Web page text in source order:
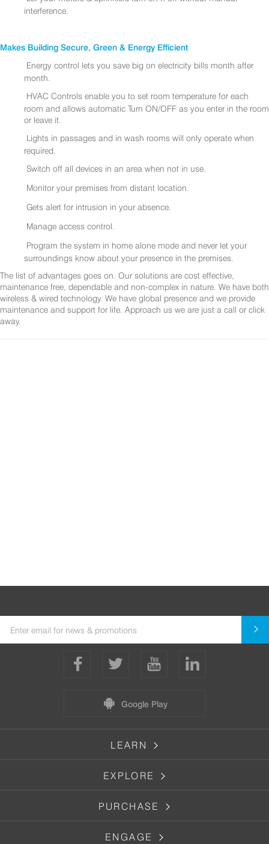
interference.
Makes Building Secure, Green & Energy Efficient
Energy control lets you save big on electricity bills month after
month.
HVAC Controls enable you to set room temperature for each
room and allows automatic Turn ON/OFF as you enter in the room
or leave it.
Lights in passages and in wash rooms will only operate when
required.
Switch off all devices in an area when not in use.
Monitor your premises from distant location.
Gets alert for intrusion in your absence.
Manage access control.
Program the system in home alone mode and never let your
surroundings know about your presence in the premises.
The list of advantages goes on. Our solutions are cost effective,
maintenance free, dependable and non-complex in nature. We have both
wireless & wired technology. We have global presence and we provide
maintenance and support for life. Approach us we are just a call or click
away.
Google Play
LEARN
EXPLORE
PURCHASE
ENGAGE